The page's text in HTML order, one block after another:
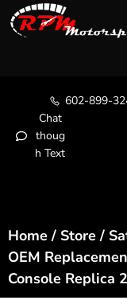
602-899-
Chat
thoug
h Text
Home/ Store/
OEM
Console Replica